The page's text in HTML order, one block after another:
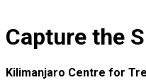
Capture the
Kilimanjaro Centre for